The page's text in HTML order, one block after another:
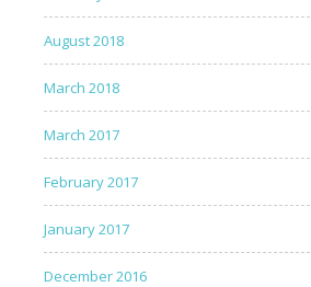
August 2018
March 2018
March 2017
February 2017
January 2017
December 2016